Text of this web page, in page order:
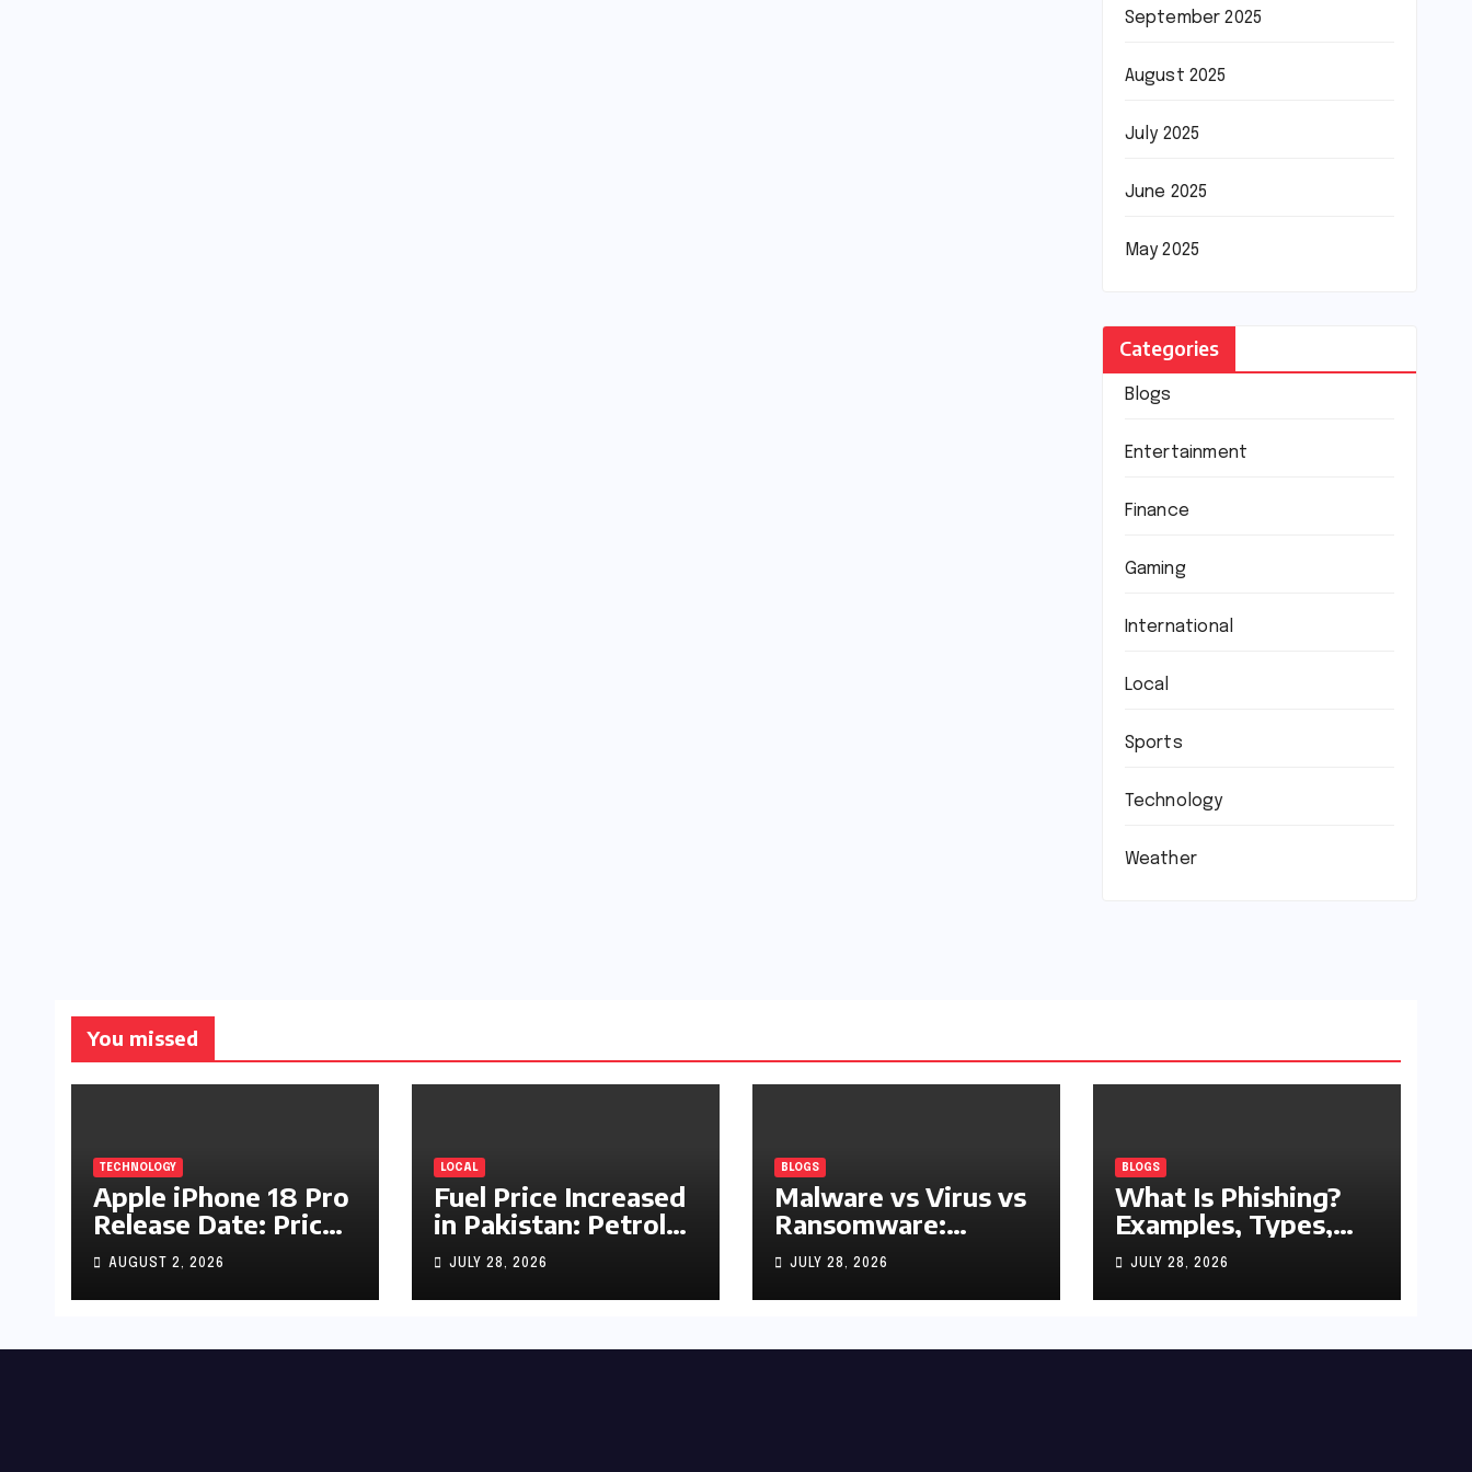
September 2025
August 2025
July 2025
June 2025
May 2025
Categories
Blogs
Entertainment
Finance
Gaming
International
Local
Sports
Technology
Weather
You missed
TECHNOLOGY
Apple iPhone 18 Pro
Release Date: Price,
Specs & Features &
Latest Leaks
AUGUST 2, 2026
LOCAL
Fuel Price Increased
in Pakistan: Petrol
Up by Rs1.63, Diesel
by Rs1.55 Per Litre
JULY 28, 2026
BLOGS
Malware vs Virus vs
Ransomware:
What’s the
Difference?
(Complete 2026
JULY 28, 2026
BLOGS
What Is Phishing?
Examples, Types,
and Prevention Tips
(2026 Guide)
JULY 28, 2026